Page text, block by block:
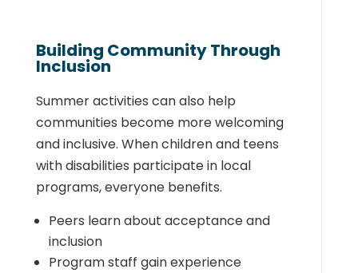
Building Community Through
Inclusion
Summer activities can also help
communities become more welcoming
and inclusive. When children and teens
with disabilities participate in local
programs, everyone benefits.
Peers learn about acceptance and
inclusion
Program staff gain experience